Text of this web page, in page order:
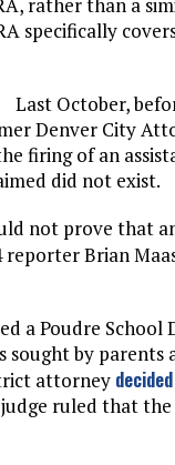
rather than a
specifically
Last October,
Denver City
firing of an
did not exist.
not prove that
reporter Brian
a Poudre
by parents
attorney decided
judge ruled that